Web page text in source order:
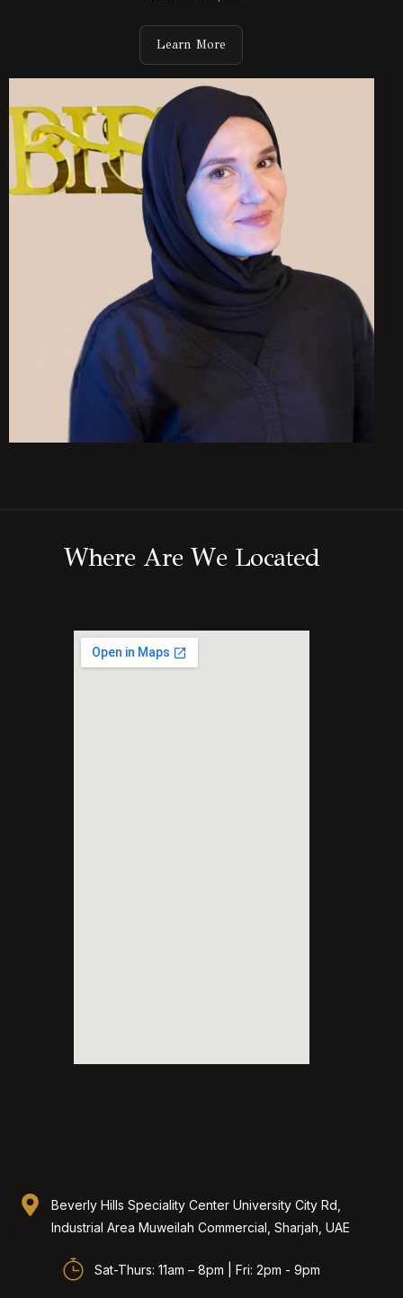
Learn More
Where Are We Located
Beverly Hills Speciality Center University City Rd,
Industrial Area Muweilah Commercial, Sharjah, UAE​
Sat-Thurs: 11am – 8pm | Fri: 2pm - 9pm